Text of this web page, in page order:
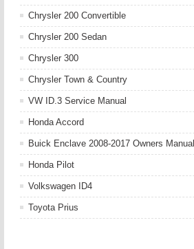
Chrysler 200 Convertible
Chrysler 200 Sedan
Chrysler 300
Chrysler Town & Country
VW ID.3 Service Manual
Honda Accord
Buick Enclave 2008-2017 Owners Manual
Honda Pilot
Volkswagen ID4
Toyota Prius